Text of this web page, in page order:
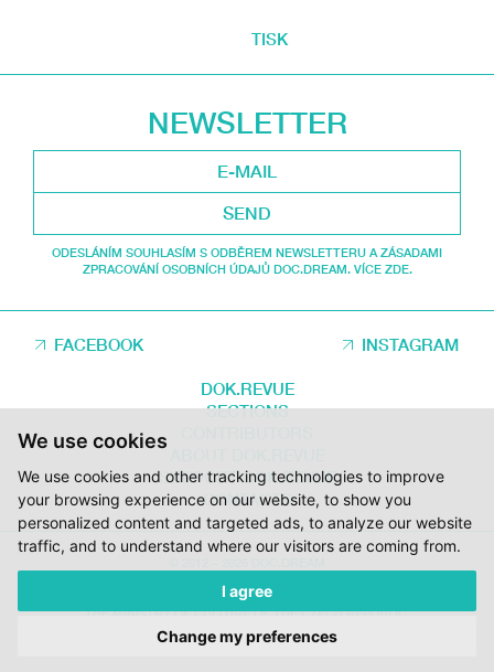
We use cookies
We use cookies and other tracking technologies to improve
your browsing experience on our website, to show you
personalized content and targeted ads, to analyze our website
traffic, and to understand where our visitors are coming from.
I agree
Change my preferences
TISK
NEWSLETTER
SEND
ODESLÁNÍM SOUHLASÍM S ODBĚREM NEWSLETTERU A ZÁSADAMI
ZPRACOVÁNÍ OSOBNÍCH ÚDAJŮ DOC.DREAM. VÍCE ZDE.
FACEBOOK INSTAGRAM
DOK.REVUE
SECTIONS
SUPPORT DOK.REVUE
CONTACTS
SUPPORTED BY THE THE CZECH FILM FUND, VYSOČINA REGION AND
THE MINISTRY OF CULTURE OF THE CZECH REPUBLIC.
HMSDESIGN KÓD: S2 STUDIO